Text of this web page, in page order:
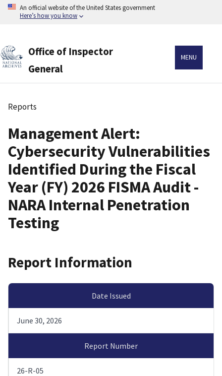
Skip
An official website of the United States government
Here’s how you know
Office of Inspector
General
MENU
Breadcrumb
Reports
Management Alert:
Cybersecurity Vulnerabilities
Identified During the Fiscal
Year (FY) 2026 FISMA Audit -
NARA Internal Penetration
Testing
Report Information
Date Issued
June 30, 2026
Report Number
26-R-05